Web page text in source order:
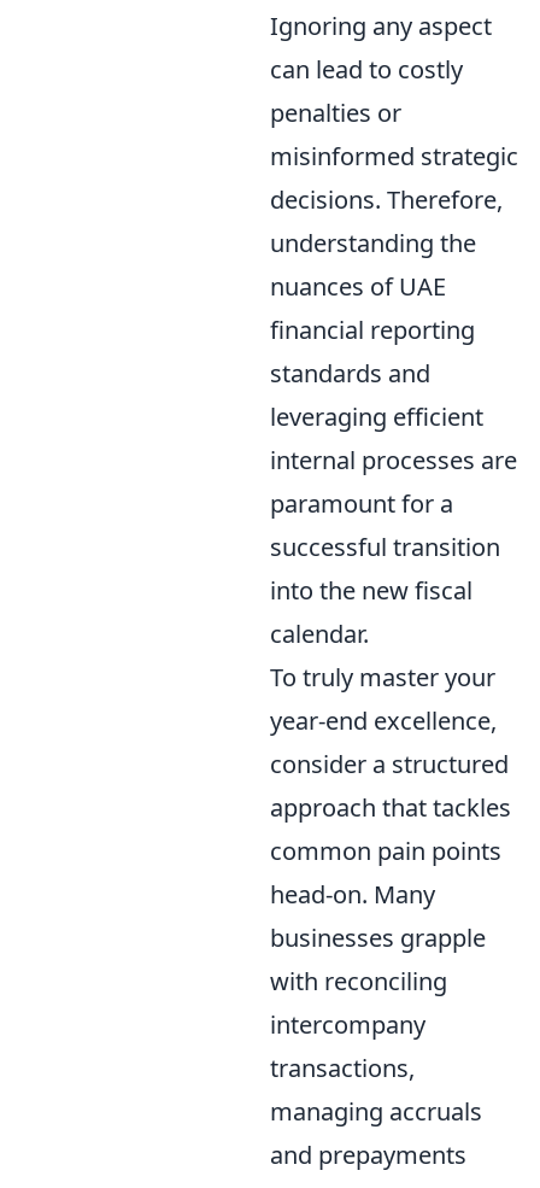
Ignoring any aspect
can lead to costly
penalties or
misinformed strategic
decisions. Therefore,
understanding the
nuances of UAE
financial reporting
standards and
leveraging efficient
internal processes are
paramount for a
successful transition
into the new fiscal
calendar.
To truly master your
year-end excellence,
consider a structured
approach that tackles
common pain points
head-on. Many
businesses grapple
with reconciling
intercompany
transactions,
managing accruals
and prepayments